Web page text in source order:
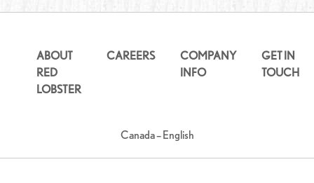
ABOUT
RED
LOBSTER
CAREERS
COMPANY
INFO
GET IN
TOUCH
Canada – English